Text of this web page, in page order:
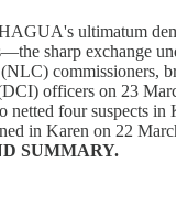
ultimatum
sharp exchange
commissioners,
officers on 23
four suspects
in Karen on 22
SUMMARY.